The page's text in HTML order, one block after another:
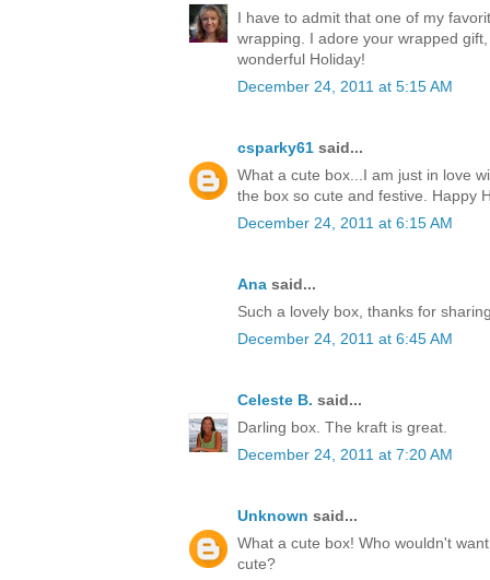
I have to admit that one of my
wrapping. I adore your wrapped
wonderful Holiday!
December 24, 2011 at 5:15 AM
csparky61 said...
What a cute box...I am just in love
the box so cute and festive. Happy
December 24, 2011 at 6:15 AM
Ana said...
Such a lovely box, thanks for
December 24, 2011 at 6:45 AM
Celeste B. said...
Darling box. The kraft is great.
December 24, 2011 at 7:20 AM
Unknown said...
What a cute box! Who wouldn't
cute?